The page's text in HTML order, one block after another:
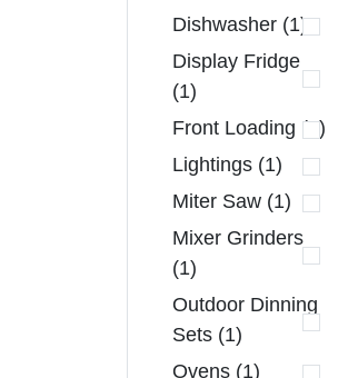
Dishwasher (1)
Display Fridge
(1)
Front Loading (1)
Lightings (1)
Miter Saw (1)
Mixer Grinders
(1)
Outdoor Dinning
Sets (1)
Ovens (1)